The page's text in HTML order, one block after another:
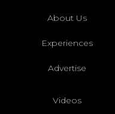
About Us
Experiences
Advertise
Videos